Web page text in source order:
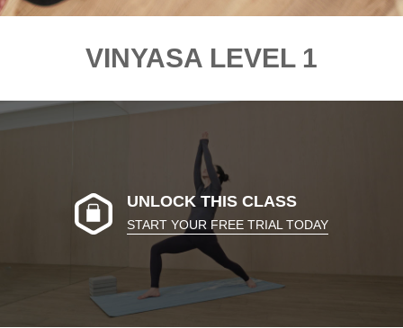
VINYASA LEVEL 1
UNLOCK THIS CLASS
START YOUR FREE TRIAL TODAY